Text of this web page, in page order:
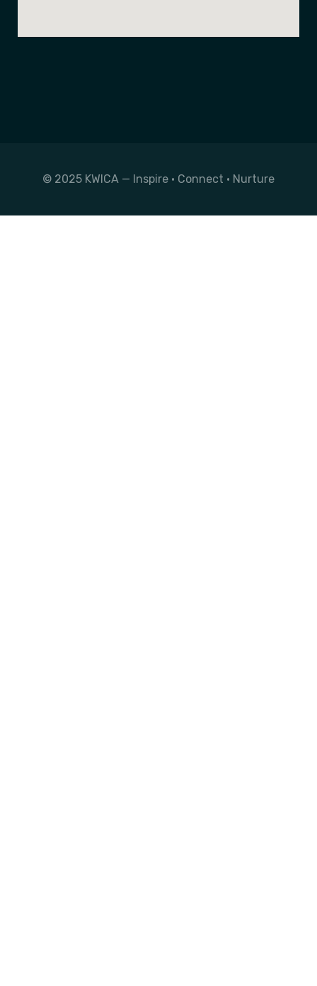
© 2025 KWICA — Inspire • Connect • Nurture